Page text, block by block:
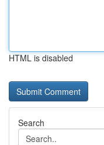
HTML is disabled
Search